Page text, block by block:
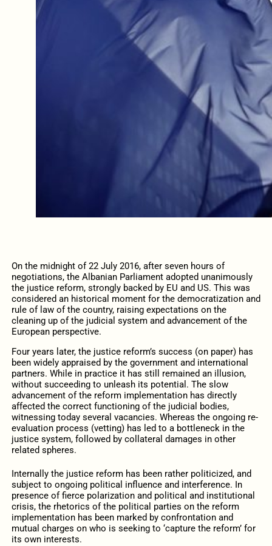
On the midnight of 22 July 2016, after seven hours of
negotiations, the Albanian Parliament adopted unanimously
the justice reform, strongly backed by EU and US. This was
considered an historical moment for the democratization and
rule of law of the country, raising expectations on the
cleaning up of the judicial system and advancement of the
European perspective.
Four years later, the justice reform’s success (on paper) has
been widely appraised by the government and international
partners. While in practice it has still remained an illusion,
without succeeding to unleash its potential. The slow
advancement of the reform implementation has directly
affected the correct functioning of the judicial bodies,
witnessing today several vacancies. Whereas the ongoing re-
evaluation process (vetting) has led to a bottleneck in the
justice system, followed by collateral damages in other
related spheres.
Internally the justice reform has been rather politicized, and
subject to ongoing political influence and interference. In
presence of fierce polarization and political and institutional
crisis, the rhetorics of the political parties on the reform
implementation has been marked by confrontation and
mutual charges on who is seeking to ‘capture the reform’ for
its own interests.